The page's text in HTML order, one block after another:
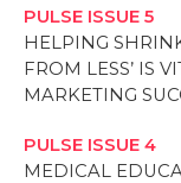
PULSE ISSUE 5
HELPING
FROM LESS’ IS
MARKETING
PULSE ISSUE 4
MEDICAL